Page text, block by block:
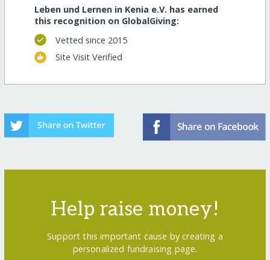
Leben und Lernen in Kenia e.V. has earned
this recognition on GlobalGiving:
Vetted since 2015
Site Visit Verified
Help raise money!
Support this important cause by creating a
personalized fundraising page.